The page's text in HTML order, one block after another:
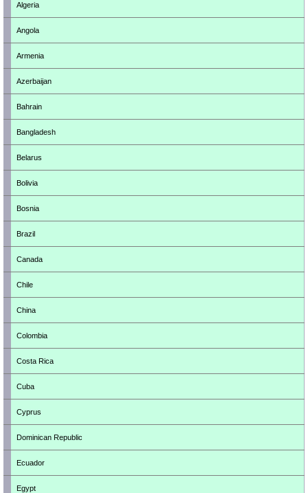
Algeria
Angola
Armenia
Azerbaijan
Bahrain
Bangladesh
Belarus
Bolivia
Bosnia
Brazil
Canada
Chile
China
Colombia
Costa Rica
Cuba
Cyprus
Dominican Republic
Ecuador
Egypt